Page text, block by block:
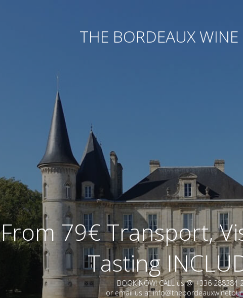
THE BORDEAUX
From 79€ Transport,
Tasting
BOOK NOW! CALL us @ +336 288384
or email us at